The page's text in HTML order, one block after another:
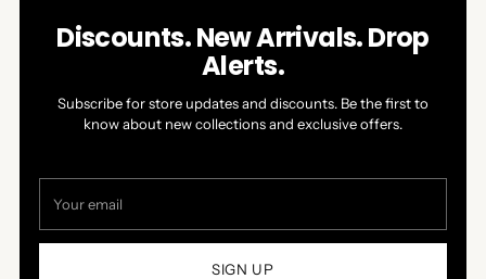
Discounts. New Arrivals. Drop
Alerts.
Subscribe for store updates and discounts. Be the first to
know about new collections and exclusive offers.
email
SIGN UP